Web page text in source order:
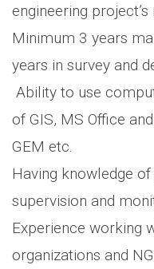
engineering project’s
Minimum 3 years
years in survey and
Ability to use
of GIS, MS Office
GEM etc.
Having knowledge
supervision and
Experience working
organizations and